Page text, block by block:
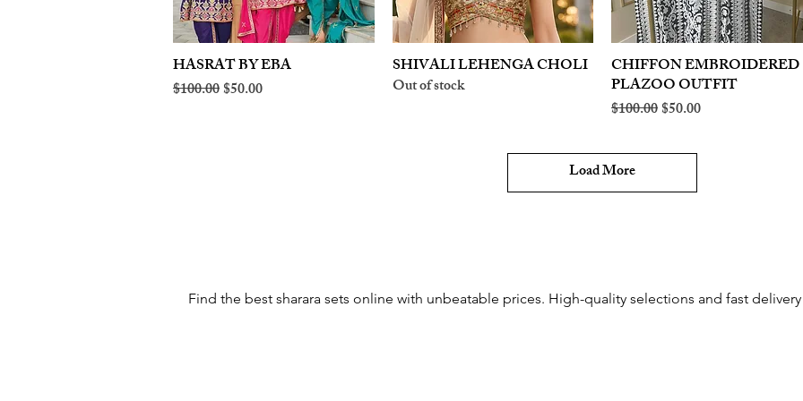
Quick View
HASRAT BY EBA
Regular Price
$100.00Sale Price
$50.00
Quick View
SHIVALI LEHENGA CHOLI
Out of stock
Quick View
CHIFFON EMBROIDERED
PLAZOO OUTFIT
Regular Price
$100.00Sale Price
$50.00
Load More
Find the best sharara sets online with unbeatable prices. High-quality selections and fast